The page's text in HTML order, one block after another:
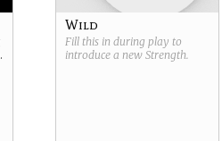
Wild
Fill this in during play to
introduce a new Strength.